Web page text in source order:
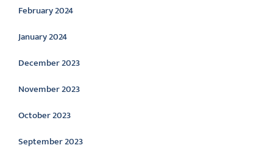
February 2024
January 2024
December 2023
November 2023
October 2023
September 2023